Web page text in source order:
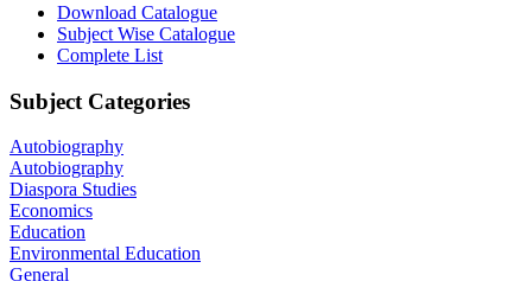
Download Catalogue
Subject Wise Catalogue
Complete List
Subject Categories
Autobiography
Autobiography
Diaspora Studies
Economics
Education
Environmental Education
General